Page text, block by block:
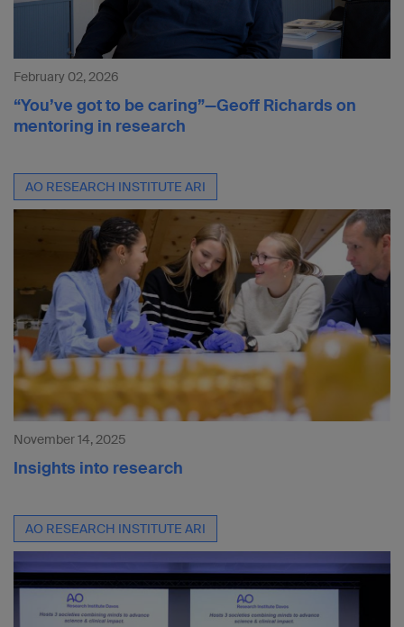
February 02, 2026
“You’ve got to be caring”—Geoff Richards on
mentoring in research
AO RESEARCH INSTITUTE ARI
November 14, 2025
Insights into research
AO RESEARCH INSTITUTE ARI